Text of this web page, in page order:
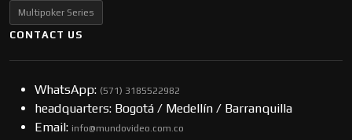
Multipoker Series
CONTACT US
WhatsApp: (57​​1) 3185522982
headquarters: Bogotá / Medellín / Barranquilla
Email: info@mundovideo.com.co